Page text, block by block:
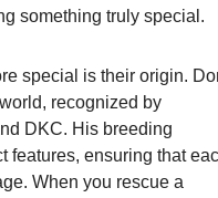
something truly special.
special is their origin.
recognized by
DKC. His breeding
features, ensuring that
When you rescue a